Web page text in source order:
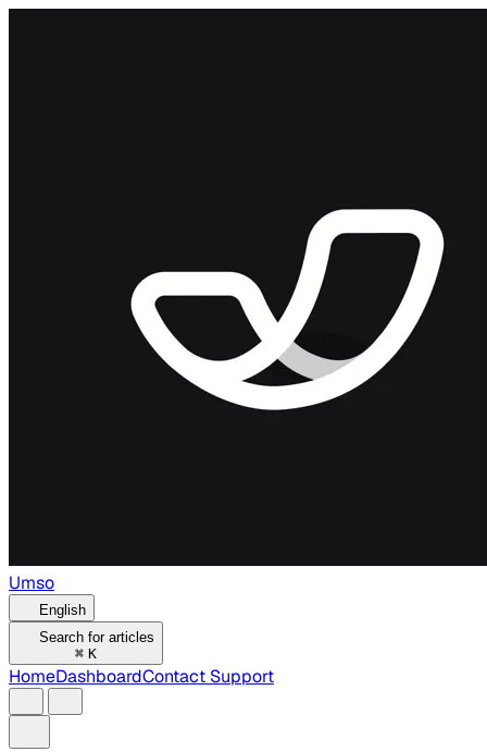
Umso
English
Search for articles
⌘ K
HomeDashboardContact Support